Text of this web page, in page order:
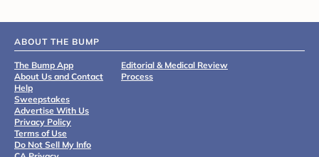
ABOUT THE BUMP
The Bump App
About Us and Contact
Help
Sweepstakes
Advertise With Us
Privacy Policy
Terms of Use
Do Not Sell My Info
Editorial & Medical Review
Process